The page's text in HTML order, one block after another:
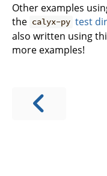
Other examples
the calyx-py test
also written using
more examples!